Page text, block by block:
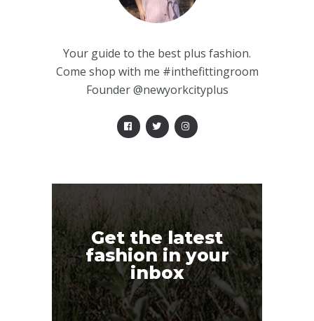
Your guide to the best plus fashion.
Come shop with me #inthefittingroom
Founder @newyorkcityplus
Get the latest
fashion in your
inbox